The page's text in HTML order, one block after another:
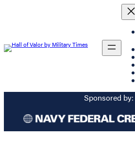
Sponsored by: